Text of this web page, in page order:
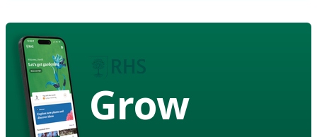
Grow